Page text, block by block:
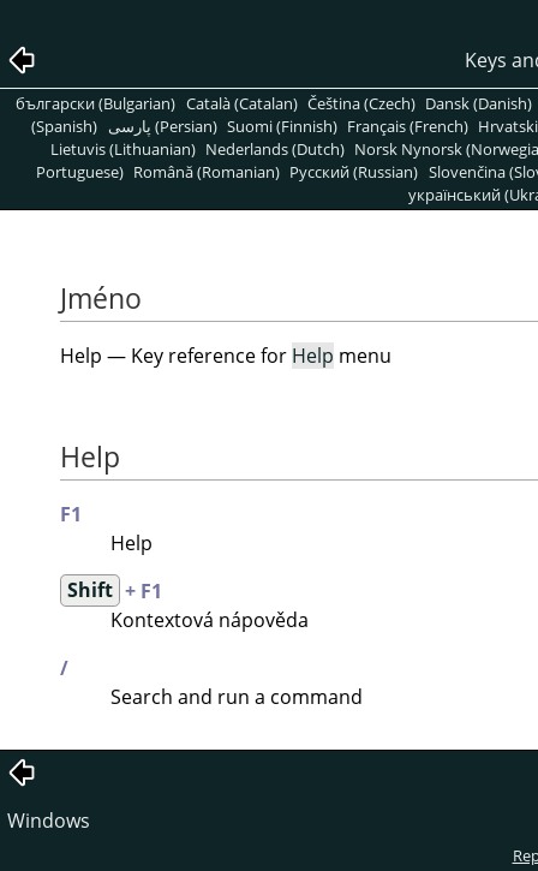
Keys
български (Bulgarian) Català (Catalan) Čeština (Czech) Dansk (Danish)
(Spanish)
پارسی (Persian) Suomi (Finnish) Français (French)
Lietuvis (Lithuanian) Nederlands (Dutch) Norsk Nynorsk
Portuguese) Română (Romanian) Pусский (Russian) Slovenčina
український
Jméno
Help — Key reference for Help menu
Help
F1
Help
Shift + F1
Kontextová nápověda
/
Search and run a command
Windows